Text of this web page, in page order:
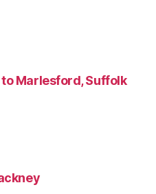
to Marlesford, Suffolk